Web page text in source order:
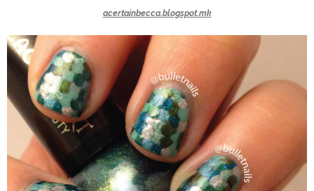
acertainbecca.blogspot.mk